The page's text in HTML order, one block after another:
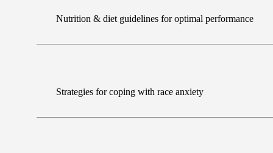
Nutrition & diet guidelines for optimal performance
Strategies for coping with race anxiety